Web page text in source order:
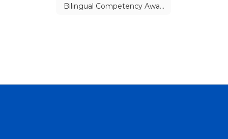
Bilingual Competency Awards